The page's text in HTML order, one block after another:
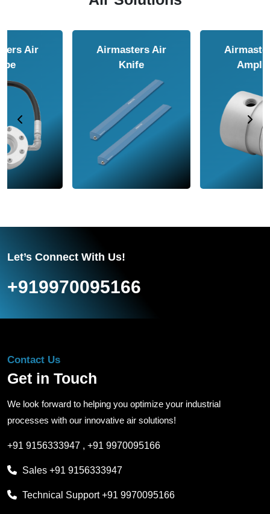
Airmasters Air
Airmasters Air
Let’s Connect With Us!
+919970095166
Contact Us
Get in Touch
We look forward to helping you optimize your industrial
processes with our innovative air solutions!
+91 9156333947 , +91 9970095166
Sales +91 9156333947
Technical Support+91 9970095166